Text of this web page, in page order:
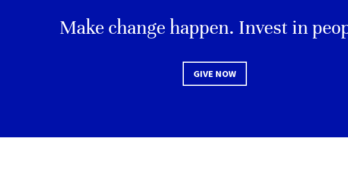
Make change happen. Invest in
GIVE NOW